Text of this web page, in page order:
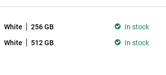
White 256 GB In stock
White 512 GB In stock